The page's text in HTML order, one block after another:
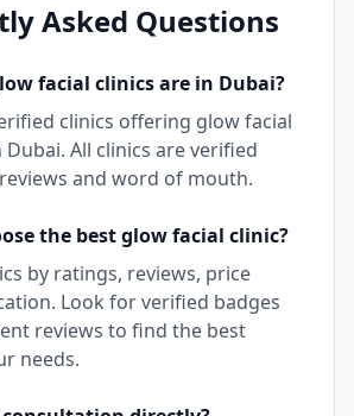
Asked Questions
facial clinics are in Dubai?
clinics offering glow facial
Dubai. All clinics are verified
and word of mouth.
the bestglow facial clinic?
by ratings, reviews, price
Look for verified badges
reviews to find the best
needs.